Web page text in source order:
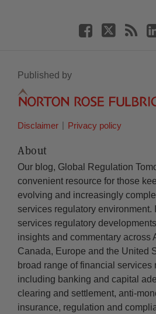
Published by
Disclaimer Privacy policy
About
Our blog, Global Regulation
convenient resource for those
evolving and increasingly
services regulatory environment.
services regulatory
insights and commentary across
Canada, Europe and the United
broad range of financial services
including banking and capital
clearing and settlement, anti-
insurance, regulation and